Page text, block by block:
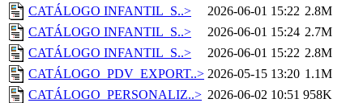
CATÁLOGO INFANTIL_S..>
2026-06-01 15:22 2.8M
CATÁLOGO INFANTIL_S..>
2026-06-01 15:24 2.7M
CATÁLOGO INFANTIL_S..>
2026-06-01 15:22 2.8M
CATÁLOGO_PDV_EXPORT..> 2026-05-15 13:20 1.1M
CATÁLOGO_PERSONALIZ..> 2026-06-02 10:51 958K